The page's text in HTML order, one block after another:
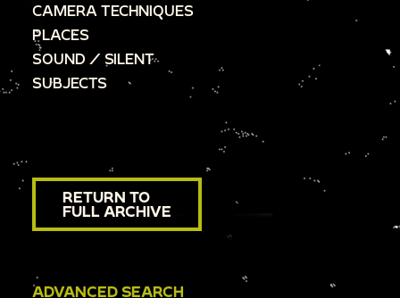
CAMERA TECHNIQUES
PLACES
SOUND / SILENT
SUBJECTS
RETURN TO
FULL ARCHIVE
ADVANCED SEARCH